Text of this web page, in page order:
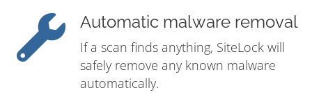
Automatic malware removal
If a scan finds anything, SiteLock will
safely remove any known malware
automatically.